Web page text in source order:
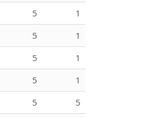
5
1
5
1
5
1
5
1
5
5